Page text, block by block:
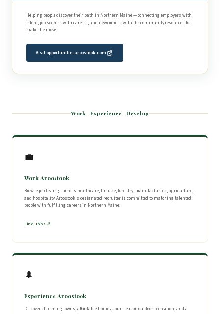
Helping people discover their path in Northern Maine — connecting employers with
talent, job seekers with careers, and newcomers with the community resources to
make the move.
Visit opportunitiesaroostook.com
Work · Experience · Develop
💼
Work Aroostook
Browse job listings across healthcare, finance, forestry, manufacturing, agriculture,
and hospitality. Aroostook's designated recruiter is committed to matching talented
people with fulfilling careers in Northern Maine.
Find Jobs ↗
🌲
Experience Aroostook
Discover charming towns, affordable homes, four-season outdoor recreation, and a